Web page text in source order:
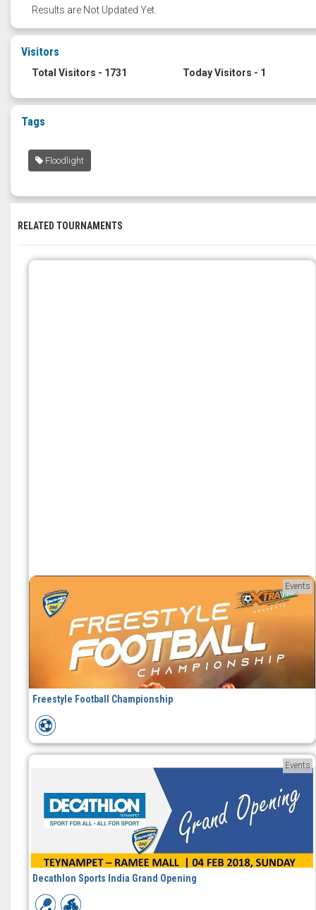
Results are Not Updated Yet.
Visitors
Total Visitors - 1731 Today Visitors - 1
Tags
Floodlight
RELATED TOURNAMENTS
Events
Freestyle Football Championship
Events
Decathlon Sports India Grand Opening